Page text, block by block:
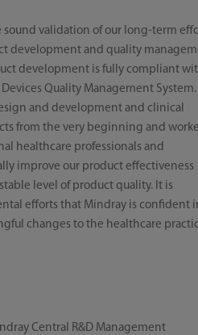
sound validation of our long-term
development and quality
development is fully compliant
Quality Management System.
and development and clinical
from the very beginning and
healthcare professionals and
improve our product effectiveness
level of product quality. It is
efforts that Mindray is confident
changes to the healthcare
Central R&D Management